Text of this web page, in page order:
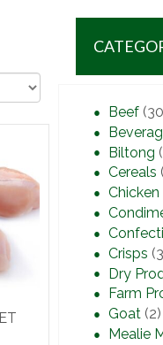
Beef
Biltong
Cereals
Chicken
Crisps
Dry
Farm
Goat (2)
Mealie